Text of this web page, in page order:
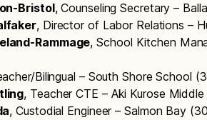
Bristol, Counseling Secretary –
, Director of Labor Relations –
Rammage, School Kitchen
Bilingual – South Shore School
, Teacher CTE – Aki Kurose
, Custodial Engineer – Salmon Bay